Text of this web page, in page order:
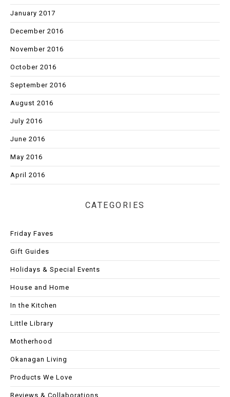
January 2017
December 2016
November 2016
October 2016
September 2016
August 2016
July 2016
June 2016
May 2016
April 2016
CATEGORIES
Friday Faves
Gift Guides
Holidays & Special Events
House and Home
In the Kitchen
Little Library
Motherhood
Okanagan Living
Products We Love
Reviews & Collaborations